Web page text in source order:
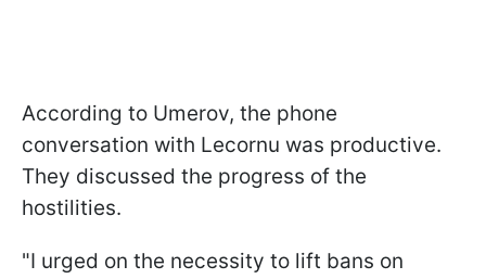
According to Umerov, the phone
conversation with Lecornu was productive.
They discussed the progress of the
hostilities.
"I urged on the necessity to lift bans on